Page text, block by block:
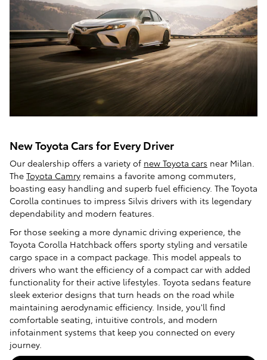
New Toyota Cars for Every Driver
Our dealership offers a variety of new Toyota cars near Milan.
The Toyota Camry remains a favorite among commuters,
boasting easy handling and superb fuel efficiency. The Toyota
Corolla continues to impress Silvis drivers with its legendary
dependability and modern features.
For those seeking a more dynamic driving experience, the
Toyota Corolla Hatchback offers sporty styling and versatile
cargo space in a compact package. This model appeals to
drivers who want the efficiency of a compact car with added
functionality for their active lifestyles. Toyota sedans feature
sleek exterior designs that turn heads on the road while
maintaining aerodynamic efficiency. Inside, you'll find
comfortable seating, intuitive controls, and modern
infotainment systems that keep you connected on every
journey.